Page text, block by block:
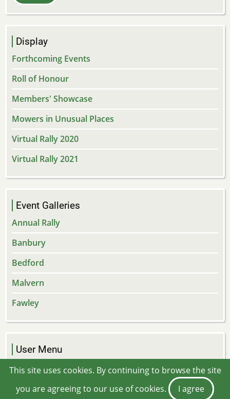
Display
Forthcoming Events
Roll of Honour
Members' Showcase
Mowers in Unusual Places
Virtual Rally 2020
Virtual Rally 2021
Event Galleries
Annual Rally
Banbury
Bedford
Malvern
Fawley
User Menu
Log in
This site uses cookies. By continuing to browse the site
you are agreeing to our use of cookies.
I agree